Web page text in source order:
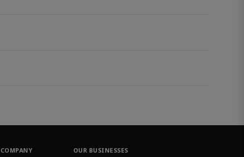
OUR BUSINESSES